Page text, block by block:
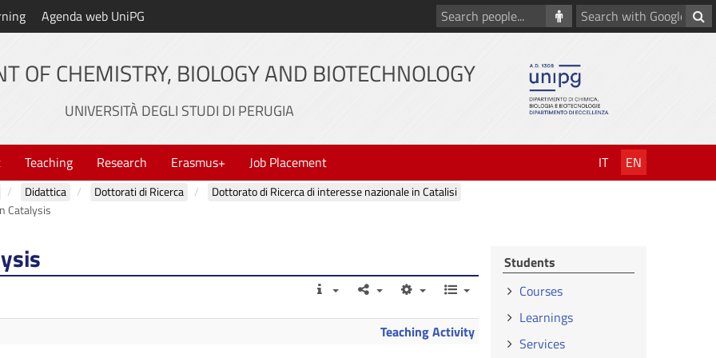
Agenda web UniPG
Search
with
Search
people
OF CHEMISTRY, BIOLOGY AND BIOTECHNOLOGY
UNIVERSITÀ DEGLI STUDI DI PERUGIA
Teaching Research Erasmus+ Job Placement IT EN
Didattica Dottorati di Ricerca
Dottorato di Ricerca di interesse nazionale in Catalisi
Catalysis
Teaching Activity
Students
Courses
Learnings
Services